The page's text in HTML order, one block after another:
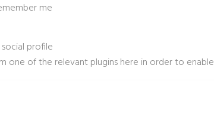
me
profile
one of the relevant plugins here in order to